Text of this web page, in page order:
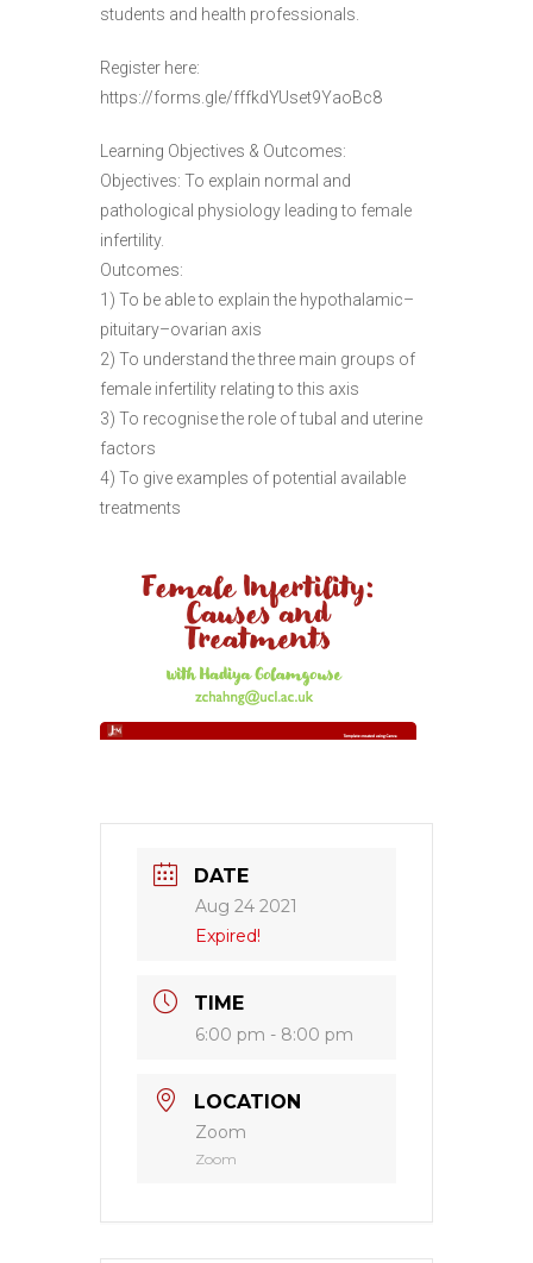
students and health professionals.
Register here:
https://forms.gle/fffkdYUset9YaoBc8
Learning Objectives & Outcomes:
Objectives: To explain normal and
pathological physiology leading to female
infertility.
Outcomes:
1) To be able to explain the hypothalamic–
pituitary–ovarian axis
2) To understand the three main groups of
female infertility relating to this axis
3) To recognise the role of tubal and uterine
factors
4) To give examples of potential available
treatments
DATE
Aug 24 2021
Expired!
TIME
6:00 pm - 8:00 pm
LOCATION
Zoom
Zoom